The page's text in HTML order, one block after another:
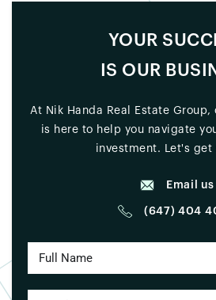
YOUR
IS OUR
At Nik Handa Real Estate
is here to help you navigate
investment. Let's get
Email us
(647) 404